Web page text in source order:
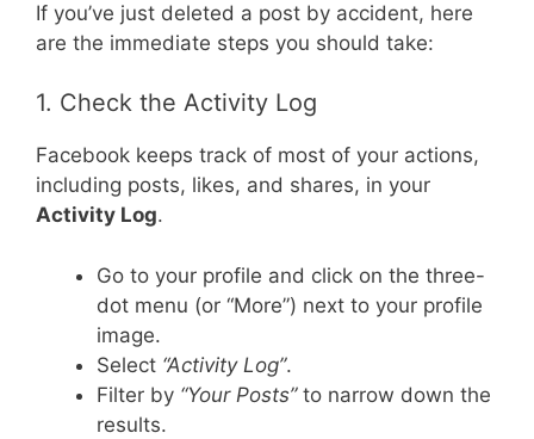
If you’ve just deleted a post by accident, here
are the immediate steps you should take:
1. Check the Activity Log
Facebook keeps track of most of your actions,
including posts, likes, and shares, in your
Activity Log.
Go to your profile and click on the three-
dot menu (or “More”) next to your profile
image.
Select “Activity Log”.
Filter by “Your Posts”to narrow down the
results.